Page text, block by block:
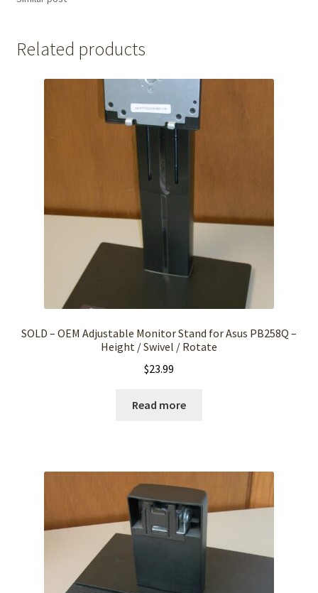
Related products
SOLD – OEM Adjustable Monitor Stand for Asus PB258Q –
Height / Swivel / Rotate
$23.99
Read more